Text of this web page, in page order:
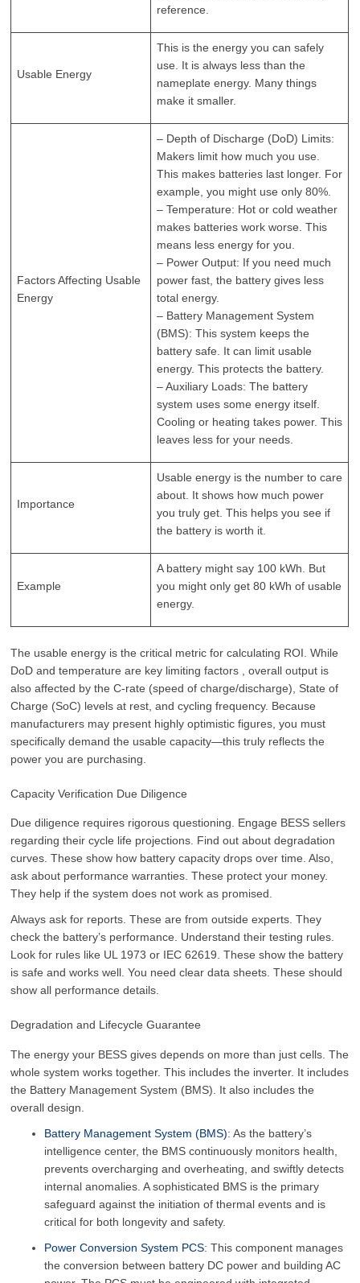
reference.
Usable Energy
This is the energy you can safely
use. It is always less than the
nameplate energy. Many things
make it smaller.
Factors Affecting Usable
Energy
– Depth of Discharge (DoD) Limits:
Makers limit how much you use.
This makes batteries last longer. For
example, you might use only 80%.
– Temperature: Hot or cold weather
makes batteries work worse. This
means less energy for you.
– Power Output: If you need much
power fast, the battery gives less
total energy.
– Battery Management System
(BMS): This system keeps the
battery safe. It can limit usable
energy. This protects the battery.
– Auxiliary Loads: The battery
system uses some energy itself.
Cooling or heating takes power. This
leaves less for your needs.
Importance
Usable energy is the number to care
about. It shows how much power
you truly get. This helps you see if
the battery is worth it.
Example
A battery might say 100 kWh. But
you might only get 80 kWh of usable
energy.
The usable energy is the critical metric for calculating ROI. While
DoD and temperature are key limiting factors , overall output is
also affected by the C-rate (speed of charge/discharge), State of
Charge (SoC) levels at rest, and cycling frequency. Because
manufacturers may present highly optimistic figures, you must
specifically demand the usable capacity—this truly reflects the
power you are purchasing.
Capacity Verification Due Diligence
Due diligence requires rigorous questioning. Engage BESS sellers
regarding their cycle life projections. Find out about degradation
curves. These show how battery capacity drops over time. Also,
ask about performance warranties. These protect your money.
They help if the system does not work as promised.
Always ask for reports. These are from outside experts. They
check the battery’s performance. Understand their testing rules.
Look for rules like UL 1973 or IEC 62619. These show the battery
is safe and works well. You need clear data sheets. These should
show all performance details.
Degradation and Lifecycle Guarantee
The energy your BESS gives depends on more than just cells. The
whole system works together. This includes the inverter. It includes
the Battery Management System (BMS). It also includes the
overall design.
Battery Management System (BMS): As the battery’s
intelligence center, the BMS continuously monitors health,
prevents overcharging and overheating, and swiftly detects
internal anomalies. A sophisticated BMS is the primary
safeguard against the initiation of thermal events and is
critical for both longevity and safety.
Power Conversion System PCS: This component manages
the conversion between battery DC power and building AC